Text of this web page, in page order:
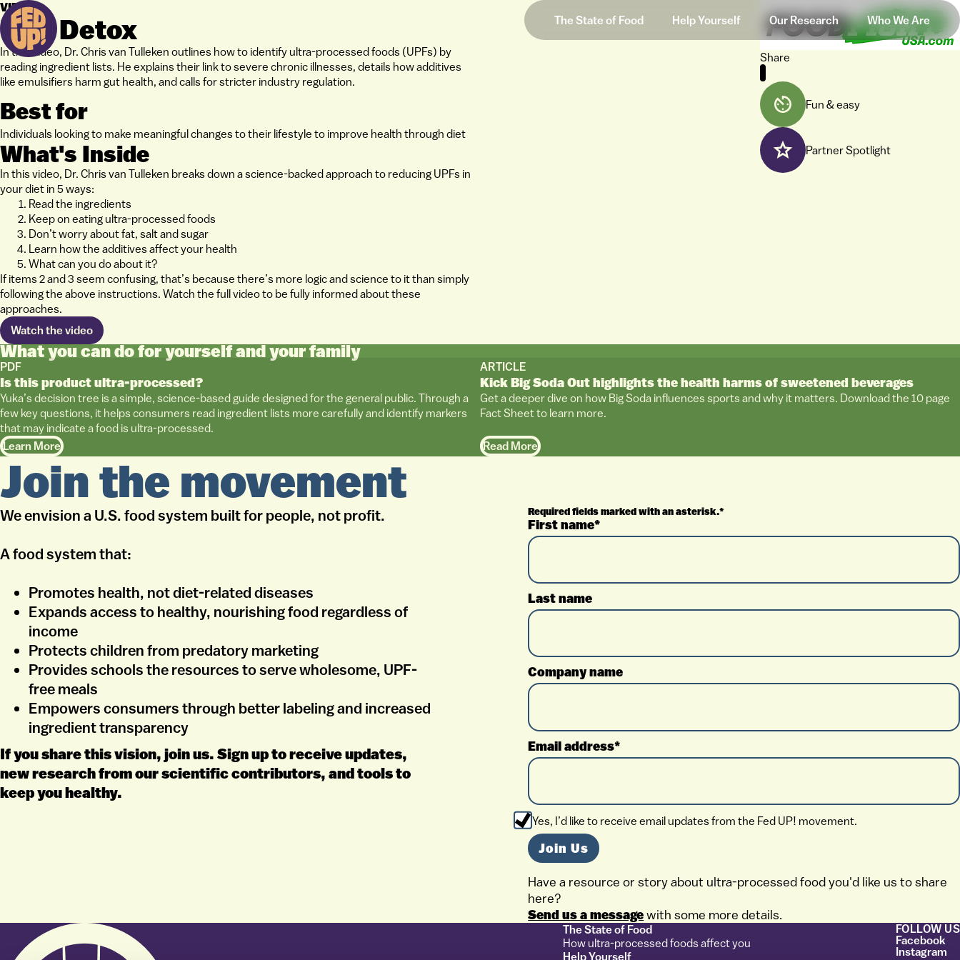
The State of Food Help Yourself Our Research Who We Are
VIDEO
UPF Detox
In this video, Dr. Chris van Tulleken outlines how to identify ultra-processed foods (UPFs) by
reading ingredient lists. He explains their link to severe chronic illnesses, details how additives
like emulsifiers harm gut health, and calls for stricter industry regulation.
Best for
Individuals looking to make meaningful changes to their lifestyle to improve health through diet
What's Inside
In this video, Dr. Chris van Tulleken breaks down a science-backed approach to reducing UPFs in
your diet in 5 ways:
Read the ingredients
Keep on eating ultra-processed foods
Don’t worry about fat, salt and sugar
Learn how the additives affect your health
What can you do about it?
If items 2 and 3 seem confusing, that’s because there’s more logic and science to it than simply
following the above instructions. Watch the full video to be fully informed about these
approaches.
Watch the video
Share
Fun & easy
Partner Spotlight
What you can do for yourself and your family
PDF
Is this product ultra-processed?
Yuka’s decision tree is a simple, science-based guide designed for the general public. Through a
few key questions, it helps consumers read ingredient lists more carefully and identify markers
that may indicate a food is ultra-processed.
Learn More
ARTICLE
Kick Big Soda Out highlights the health harms of sweetened beverages
Get a deeper dive on how Big Soda influences sports and why it matters. Download the 10 page
Fact Sheet to learn more.
Read More
Join the movement
We envision a U.S. food system built for people, not profit.
A food system that:
Promotes health, not diet-related diseases
Expands access to healthy, nourishing food regardless of
income
Protects children from predatory marketing
Provides schools the resources to serve wholesome, UPF-
free meals
Empowers consumers through better labeling and increased
ingredient transparency
If you share this vision, join us. Sign up to receive updates,
new research from our scientific contributors, and tools to
keep you healthy.
Required fields marked with an asterisk.*
First name*
Last name
Company name
Email address*
Yes, I’d like to receive email updates from the Fed UP! movement.
Have a resource or story about ultra-processed food you'd like us to share
here?
Send us a messagewith some more details.
The State of Food
How ultra-processed foods affect you
Help Yourself
FOLLOW US
Facebook
Instagram